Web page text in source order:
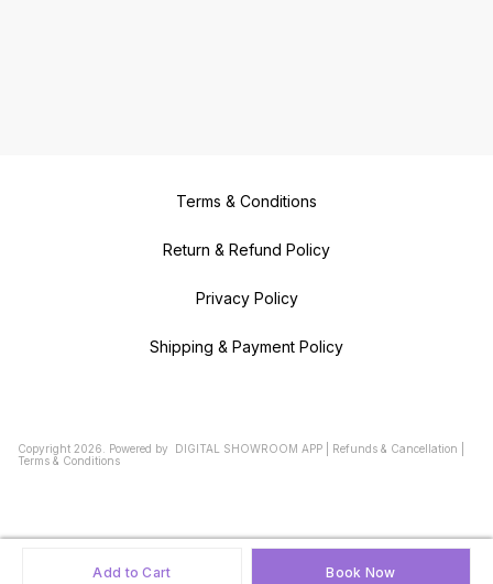
Add to Cart Book Now
Terms & Conditions
Return & Refund Policy
Privacy Policy
Shipping & Payment Policy
Copyright 2026 Powered by DIGITAL SHOWROOM APP Refunds & Cancellation
Terms & Conditions